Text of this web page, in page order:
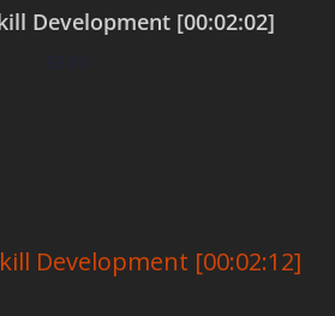
Development [00:02:02]
$0.00